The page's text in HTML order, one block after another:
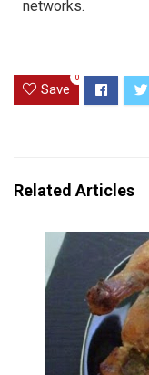
networks.
Save
0
Related Articles